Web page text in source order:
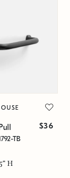
$36
TB
H